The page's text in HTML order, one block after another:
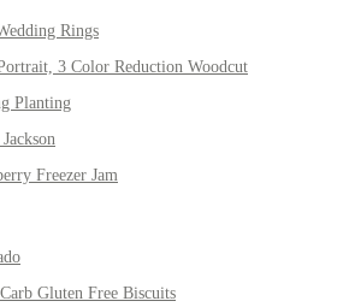
Rings
3 Color Reduction Woodcut
Planting
Freezer Jam
Gluten Free Biscuits